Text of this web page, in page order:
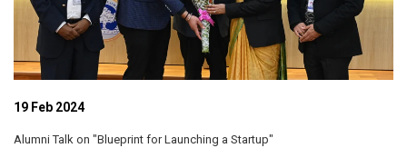
19 Feb 2024
Alumni Talk on "Blueprint for Launching a Startup"